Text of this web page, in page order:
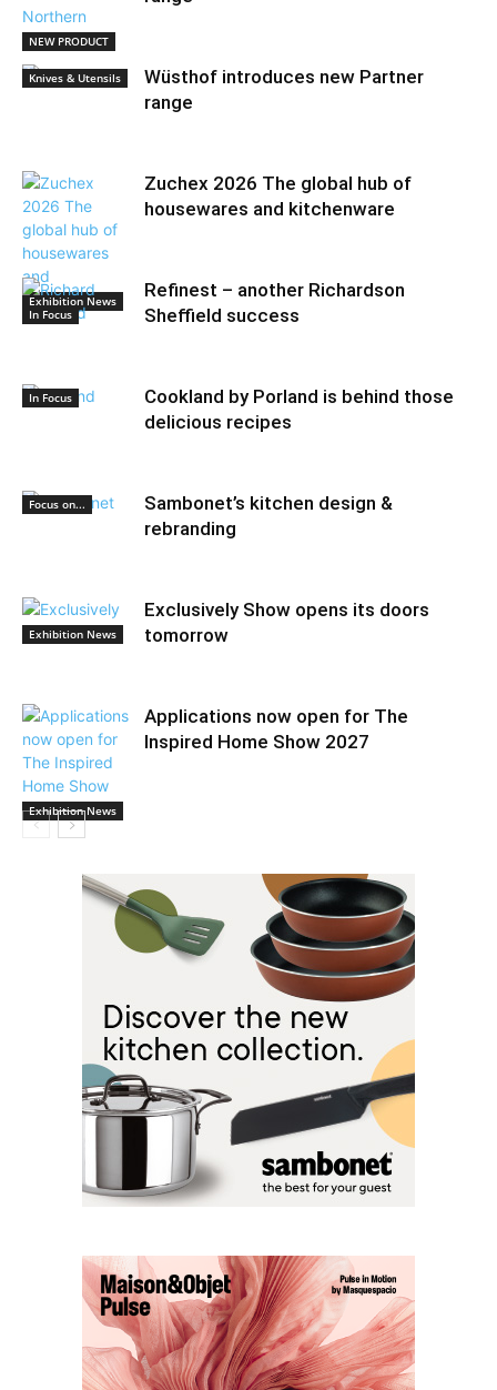
NEW PRODUCT
Knives & Utensils
Wüsthof introduces new Partner
range
Exhibition News
Zuchex 2026 The global hub of
housewares and kitchenware
In Focus
Refinest – another Richardson
Sheffield success
In Focus
Cookland by Porland is behind those
delicious recipes
Focus on...
Sambonet’s kitchen design &
rebranding
Exhibition News
Exclusively Show opens its doors
tomorrow
Exhibition News
Applications now open for The
Inspired Home Show 2027